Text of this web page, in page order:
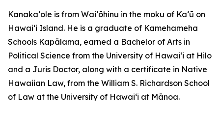
Kanakaʻole is from Waiʻōhinu in the moku of Kaʻū on
Hawaiʻi Island. He is a graduate of Kamehameha
Schools Kapālama, earned a Bachelor of Arts in
Political Science from the University of Hawaiʻi at Hilo
and a Juris Doctor, along with a certificate in Native
Hawaiian Law, from the William S. Richardson School
of Law at the University of Hawaiʻi at Mānoa.